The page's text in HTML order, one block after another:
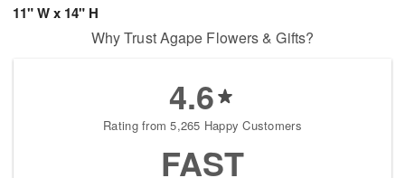
11" W x 14" H
Why Trust Agape Flowers & Gifts?
4.6
Rating from 5,265 Happy Customers
FAST